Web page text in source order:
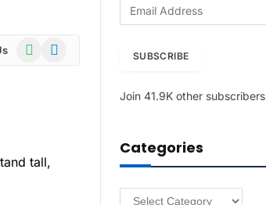
WhatsAppTelegram
tall,
d
e
s
SUBSCRIBE
Join 41.9K other subscribers
Categories
Categories